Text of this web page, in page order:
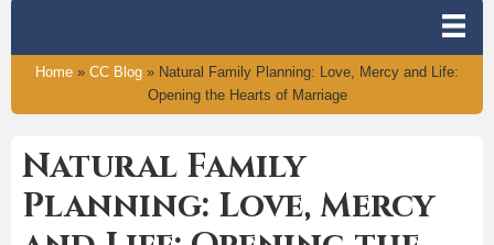
Home » CC Blog » Natural Family Planning: Love, Mercy and Life:
Opening the Hearts of Marriage
Natural Family
Planning: Love, Mercy